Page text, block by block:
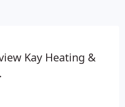
Kay Heating &